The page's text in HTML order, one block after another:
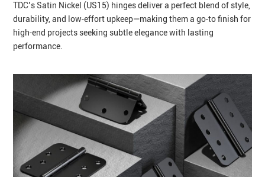
TDC’s Satin Nickel (US15) hinges deliver a perfect blend of style,
durability, and low‑effort upkeep—making them a go‑to finish for
high‑end projects seeking subtle elegance with lasting
performance.